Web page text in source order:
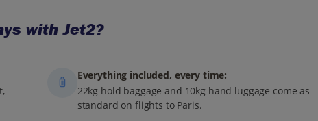
with Jet2?
Everything included, every time:
22kg hold baggage and 10kg hand luggage come as
standard on flights to Paris.